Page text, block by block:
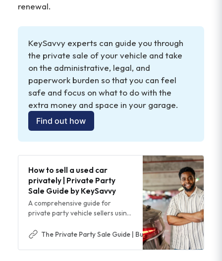
renewal.
KeySavvy experts can guide you through
the private sale of your vehicle and take
on the administrative, legal, and
paperwork burden so that you can feel
safe and focus on what to do with the
extra money and space in your garage.
Find out how
How to sell a used car
privately | Private Party
Sale Guide by KeySavvy
A comprehensive guide for
private party vehicle sellers using
and more
The Private Party Sale Guide | Buy & Sell Cars Safer &